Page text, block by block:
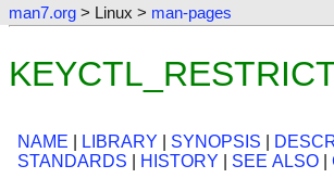
man7.org > Linux > man-pages
NAME LIBRARY SYNOPSIS
STANDARDS
HISTORY SEE ALSO